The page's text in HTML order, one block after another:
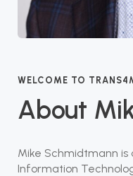
WELCOME TO
About
Mike Schmidtmann
Information